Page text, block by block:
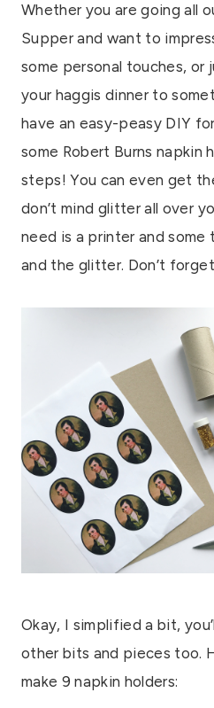
Whether you are going all
Supper and want to
some personal touches, or
your haggis dinner to
have an easy-peasy DIY
some Robert Burns napkin
steps! You can even get
don’t mind glitter all over
need is a printer and some
and the glitter. Don’t
Okay, I simplified a bit,
other bits and pieces too.
make 9 napkin holders: